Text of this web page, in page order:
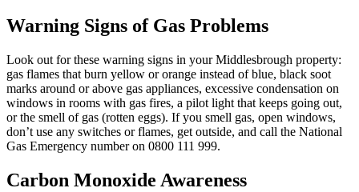
Warning Signs of Gas Problems
Look out for these warning signs in your Middlesbrough property:
gas flames that burn yellow or orange instead of blue, black soot
marks around or above gas appliances, excessive condensation on
windows in rooms with gas fires, a pilot light that keeps going out,
or the smell of gas (rotten eggs). If you smell gas, open windows,
don’t use any switches or flames, get outside, and call the National
Gas Emergency number on 0800 111 999.
Carbon Monoxide Awareness